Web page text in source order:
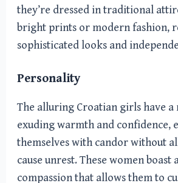
they’re dressed in traditional
bright prints or modern fashion,
sophisticated looks and
Personality
The alluring Croatian girls have
exuding warmth and confidence,
themselves with candor without
cause unrest. These women boast
compassion that allows them to